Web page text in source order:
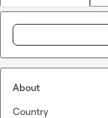
About
Country